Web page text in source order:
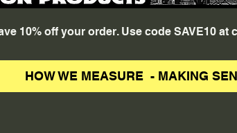
10% off your order. Use code SAVE10 at
HOW WE MEASURE - MAKING